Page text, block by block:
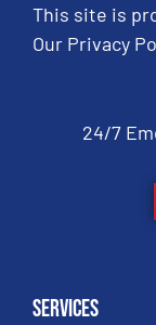
This site is
Our Privacy
24/7
Services